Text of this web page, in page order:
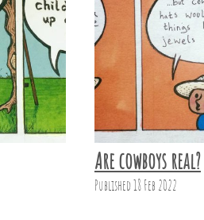
Are cowboys real?
Published 18 Feb 2022